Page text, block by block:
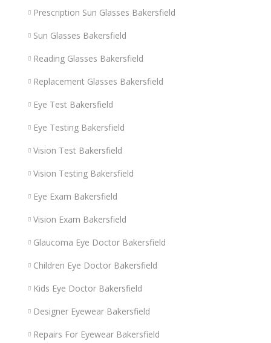
Prescription Sun Glasses Bakersfield
Sun Glasses Bakersfield
Reading Glasses Bakersfield
Replacement Glasses Bakersfield
Eye Test Bakersfield
Eye Testing Bakersfield
Vision Test Bakersfield
Vision Testing Bakersfield
Eye Exam Bakersfield
Vision Exam Bakersfield
Glaucoma Eye Doctor Bakersfield
Children Eye Doctor Bakersfield
Kids Eye Doctor Bakersfield
Designer Eyewear Bakersfield
Repairs For Eyewear Bakersfield